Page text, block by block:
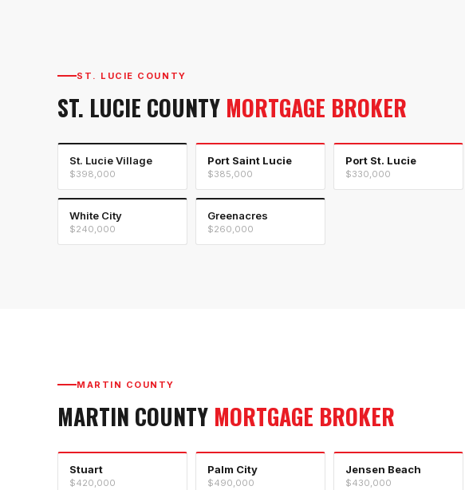
ST. LUCIE COUNTY
ST. LUCIE COUNTY MORTGAGE BROKER
St. Lucie Village
$398,000
Port Saint Lucie
$385,000
Port St. Lucie
$330,000
White City
$240,000
Greenacres
$260,000
MARTIN COUNTY
MARTIN COUNTY MORTGAGE BROKER
Stuart
$420,000
Palm City
$490,000
Jensen Beach
$430,000